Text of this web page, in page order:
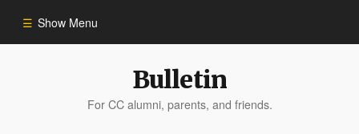
Show Menu
Bulletin
For CC alumni, parents, and friends.